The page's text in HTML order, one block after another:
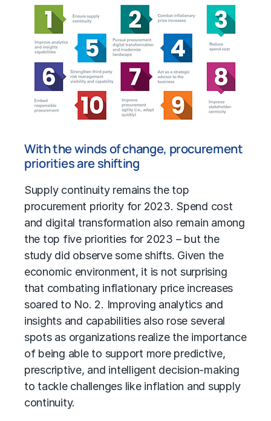
With the winds of change, procurement
priorities are shifting
Supply continuity remains the top
procurement priority for 2023. Spend cost
and digital transformation also remain among
the top five priorities for 2023 – but the
study did observe some shifts. Given the
economic environment, it is not surprising
that combating inflationary price increases
soared to No. 2. Improving analytics and
insights and capabilities also rose several
spots as organizations realize the importance
of being able to support more predictive,
prescriptive, and intelligent decision-making
to tackle challenges like inflation and supply
continuity.